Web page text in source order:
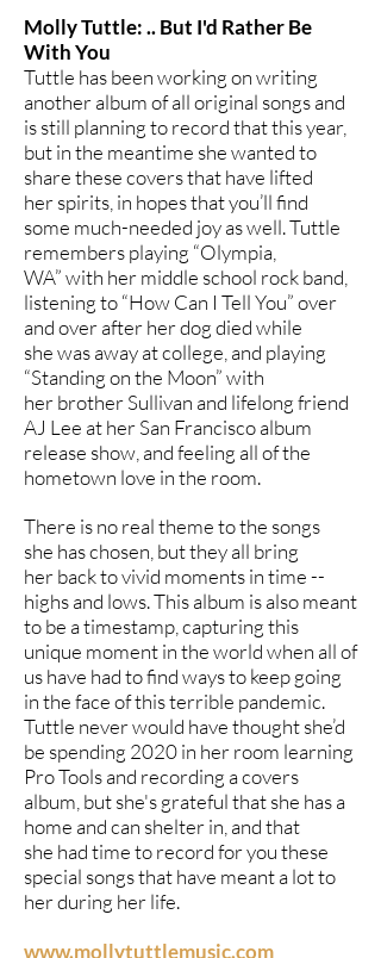
Molly Tuttle: .. But I'd Rather Be
With You
Tuttle has been working on writing
another album of all original songs and
is still planning to record that this year,
but in the meantime she wanted to
share these covers that have lifted
her spirits, in hopes that you’ll find
some much-needed joy as well. Tuttle
remembers playing “Olympia,
WA” with her middle school rock band,
listening to “How Can I Tell You” over
and over after her dog died while
she was away at college, and playing
“Standing on the Moon” with
her brother Sullivan and lifelong friend
AJ Lee at her San Francisco album
release show, and feeling all of the
hometown love in the room.
There is no real theme to the songs
she has chosen, but they all bring
her back to vivid moments in time --
highs and lows. This album is also meant
to be a timestamp, capturing this
unique moment in the world when all of
us have had to find ways to keep going
in the face of this terrible pandemic.
Tuttle never would have thought she’d
be spending 2020 in her room learning
Pro Tools and recording a covers
album, but she's grateful that she has a
home and can shelter in, and that
she had time to record for you these
special songs that have meant a lot to
her during her life.
www.mollytuttlemusic.com